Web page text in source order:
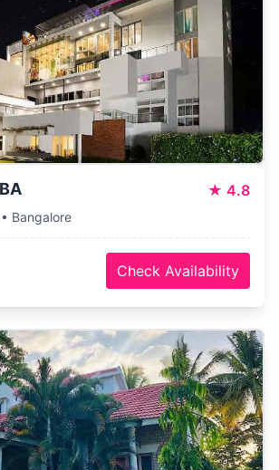
★ 4.8
Bangalore
Check Availability